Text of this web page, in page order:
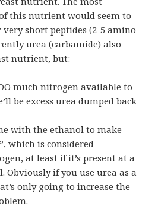
this nutrient would seem to
very shortpeptides (2-5 amino
urea (carbamide) also
nutrient, but:
much nitrogen available to
be excess urea dumped back
with the ethanol to make
which is considered
at least if it’s present at a
Obviously if you use urea as a
only going to increase the